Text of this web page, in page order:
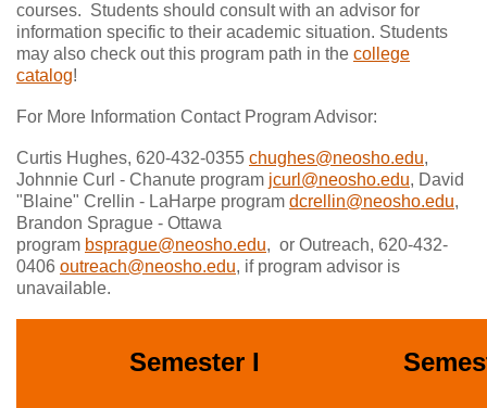
courses. Students should consult with an advisor for
information specific to their academic situation. Students
may also check out this program path in the college
catalog!
For More Information Contact Program Advisor:
Curtis Hughes, 620-432-0355 chughes@neosho.edu,
Johnnie Curl - Chanute program jcurl@neosho.edu, David
"Blaine" Crellin - LaHarpe program dcrellin@neosho.edu,
Brandon Sprague - Ottawa
program bsprague@neosho.edu, or Outreach, 620-432-
0406 outreach@neosho.edu, if program advisor is
unavailable.
Semester I